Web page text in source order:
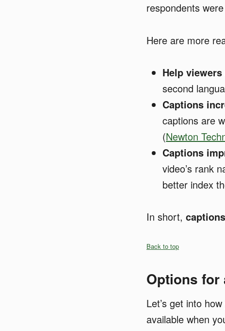
respondents
Here are more
Help
second
Captions
captions are
(Newton
Captions
video’s rank
better index
In short,
Back to top
Options for
Let’s get into
available when